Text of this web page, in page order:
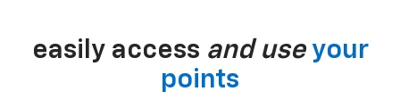
easily access and use your
points